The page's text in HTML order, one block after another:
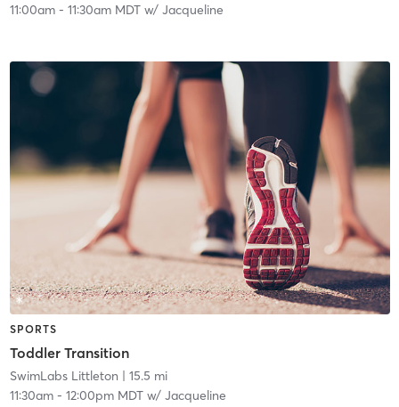
11:00am- 11:30am MDTw/ Jacqueline
SPORTS
Toddler Transition
SwimLabs Littleton | 15.5 mi
11:30am- 12:00pm MDTw/ Jacqueline